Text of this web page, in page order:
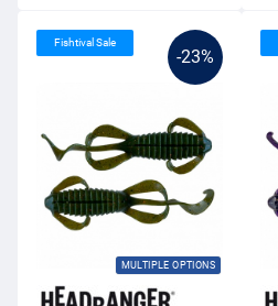
-23%
MULTIPLE OPTIONS
Fishtival Sale